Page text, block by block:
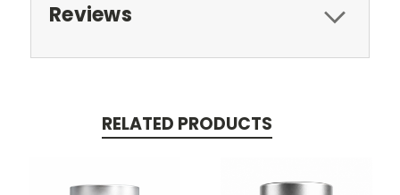
Reviews
RELATED PRODUCTS